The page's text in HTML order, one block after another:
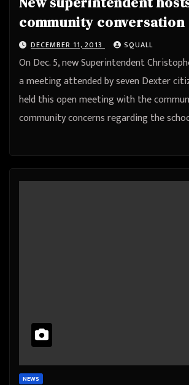
community conversation
DECEMBER 11, 2013 SQUALL
On Dec. 5, new Superintendent
a meeting attended by seven Dexter
held this open meeting with the
community concerns regarding the
NEWS